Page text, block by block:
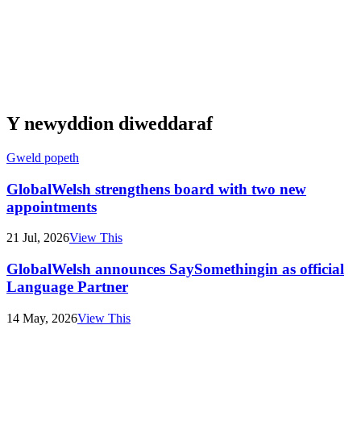
Y newyddion diweddaraf
Gweld popeth
GlobalWelsh strengthens board with two new
appointments
21 Jul, 2026View This
GlobalWelsh announces SaySomethingin as official
Language Partner
14 May, 2026View This